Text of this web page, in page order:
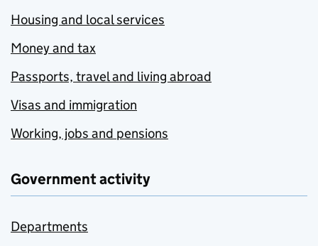
Housing and local services
Money and tax
Passports, travel and living abroad
Visas and immigration
Working, jobs and pensions
Government activity
Departments